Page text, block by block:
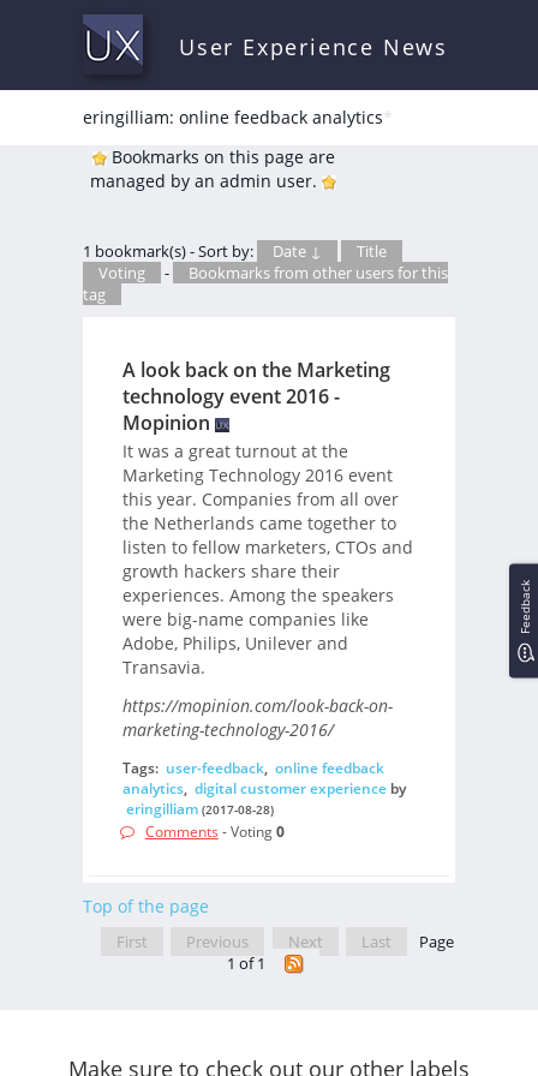
User Experience News
eringilliam: online feedback analytics*
Bookmarks on this page are
managed by an admin user.
1 bookmark(s) - Sort by: Date ↓
Title
Voting
-
Bookmarks from other users for this
tag
A look back on the Marketing
technology event 2016 -
Mopinion
It was a great turnout at the
Marketing Technology 2016 event
this year. Companies from all over
the Netherlands came together to
listen to fellow marketers, CTOs and
growth hackers share their
experiences. Among the speakers
were big-name companies like
Adobe, Philips, Unilever and
Transavia.
https://mopinion.com/look-back-on-
marketing-technology-2016/
Tags: user-feedback, online feedback
analytics, digital customer experienceby
eringilliam (2017-08-28)
Comments - Voting0
Top of the page
First Previous Next Last
Page
1 of 1
Make sure to check out our other labels
Feedback